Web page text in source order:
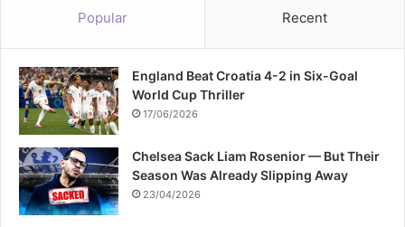
Popular Recent
England Beat Croatia 4-2 in Six-Goal
World Cup Thriller
17/06/2026
Chelsea Sack Liam Rosenior — But Their
Season Was Already Slipping Away
23/04/2026